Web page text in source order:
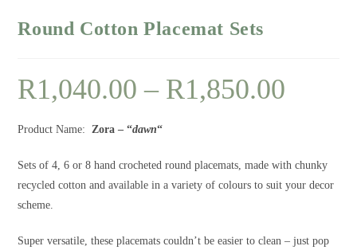
Round Cotton Placemat Sets
R1,040.00 – R1,850.00
Product Name:Zora – “dawn“
Sets of 4, 6 or 8 hand crocheted round placemats, made with chunky
recycled cotton and available in a variety of colours to suit your decor
scheme.
Super versatile, these placemats couldn’t be easier to clean – just pop